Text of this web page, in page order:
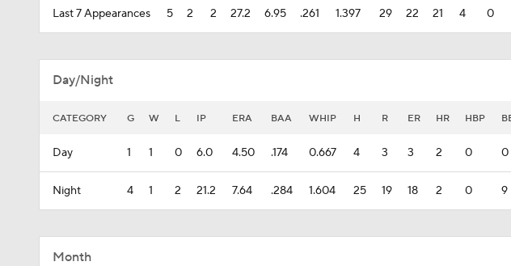
Last 7 Appearances 5 2 2 27.2 6.95 .261 1.397 29 22 21 4 0
Day/Night
CATEGORY G W L IP ERA BAA WHIP H R ER HR HBP
Day 1 1 0 6.0 4.50 .174 0.667 4 3 3 2 0 0
Night 4 1 2 21.2 7.64 .284 1.604 25 19 18 2 0 9
Month